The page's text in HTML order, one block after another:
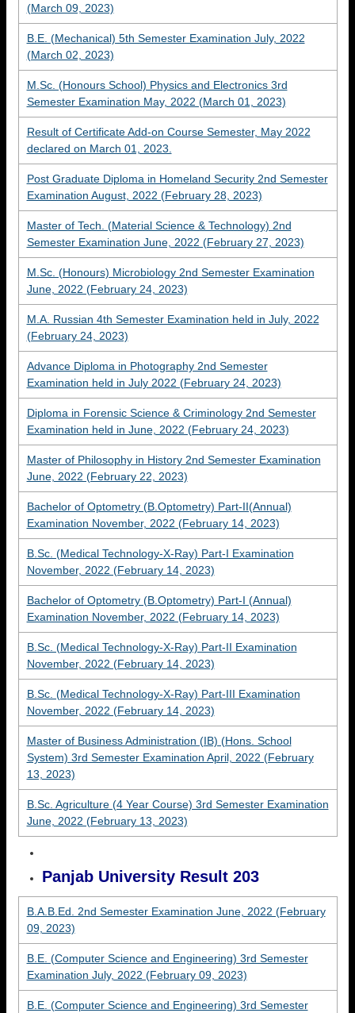
(March 09, 2023)
B.E. (Mechanical) 5th Semester Examination July, 2022
(March 02, 2023)
M.Sc. (Honours School) Physics and Electronics 3rd
Semester Examination May, 2022 (March 01, 2023)
Result of Certificate Add-on Course Semester, May 2022
declared on March 01, 2023.
Post Graduate Diploma in Homeland Security 2nd Semester
Examination August, 2022 (February 28, 2023)
Master of Tech. (Material Science & Technology) 2nd
Semester Examination June, 2022 (February 27, 2023)
M.Sc. (Honours) Microbiology 2nd Semester Examination
June, 2022 (February 24, 2023)
M.A. Russian 4th Semester Examination held in July, 2022
(February 24, 2023)
Advance Diploma in Photography 2nd Semester
Examination held in July 2022 (February 24, 2023)
Diploma in Forensic Science & Criminology 2nd Semester
Examination held in June, 2022 (February 24, 2023)
Master of Philosophy in History 2nd Semester Examination
June, 2022 (February 22, 2023)
Bachelor of Optometry (B.Optometry) Part-II(Annual)
Examination November, 2022 (February 14, 2023)
B.Sc. (Medical Technology-X-Ray) Part-I Examination
November, 2022 (February 14, 2023)
Bachelor of Optometry (B.Optometry) Part-I (Annual)
Examination November, 2022 (February 14, 2023)
B.Sc. (Medical Technology-X-Ray) Part-II Examination
November, 2022 (February 14, 2023)
B.Sc. (Medical Technology-X-Ray) Part-III Examination
November, 2022 (February 14, 2023)
Master of Business Administration (IB) (Hons. School
System) 3rd Semester Examination April, 2022 (February
13, 2023)
B.Sc. Agriculture (4 Year Course) 3rd Semester Examination
June, 2022 (February 13, 2023)
Panjab University Result 203
B.A.B.Ed. 2nd Semester Examination June, 2022 (February
09, 2023)
B.E. (Computer Science and Engineering) 3rd Semester
Examination July, 2022 (February 09, 2023)
B.E. (Computer Science and Engineering) 3rd Semester